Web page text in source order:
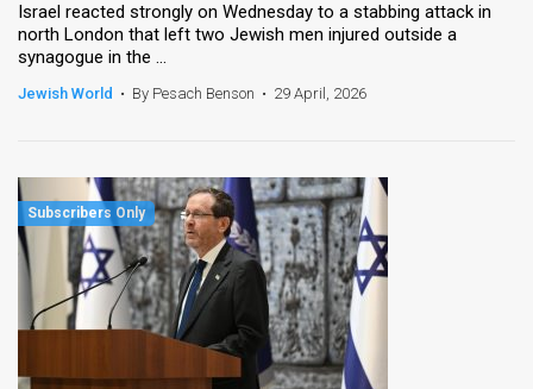
Israel reacted strongly on Wednesday to a stabbing attack in
north London that left two Jewish men injured outside a
synagogue in the ...
Jewish World • By Pesach Benson • 29 April, 2026